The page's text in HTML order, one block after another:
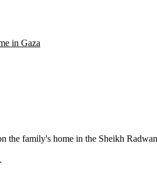
in Gaza
the family's home in the Sheikh